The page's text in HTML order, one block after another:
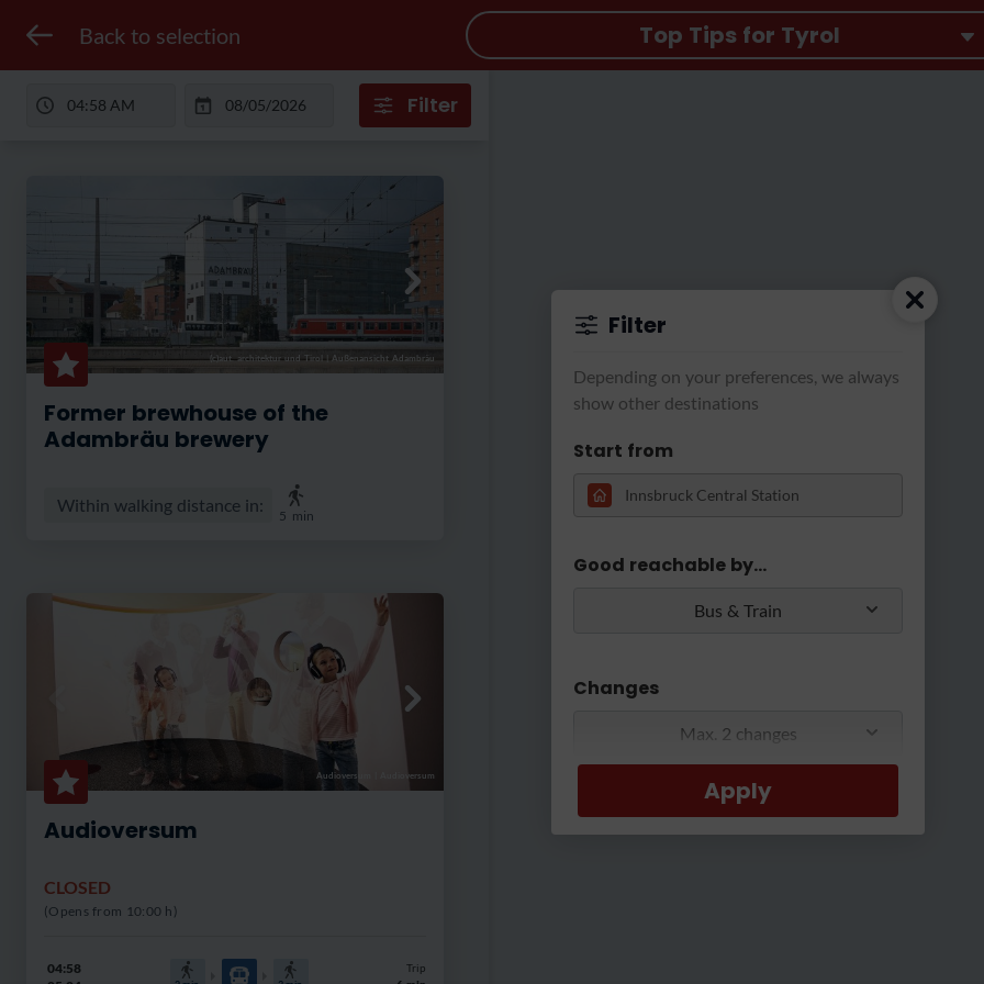
Loading...
Back to selection Top Tips for Tyrol
Filter
(c)aut. architektur und Tirol Außenansicht Adambräu
Former brewhouse of the
Adambräu brewery
Within walking distance in:
5 min
Audioversum Audioversum
Audioversum
CLOSED
(Opens from 10:00 h)
04:58
Trip
Filter
Depending on your preferences, we always
show other destinations
Start from
Good reachable by...
Bus & Train
Changes
Max. 2 changes
Min/Max Travel Time
Apply